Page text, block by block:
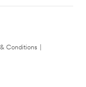
Conditions